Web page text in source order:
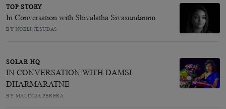
TOP STORY
In Conversation with Shivalatha Sivasundaram
BY NOELI JESUDAS
SOLAR HQ
IN CONVERSATION WITH DAMSI
DHARMARATNE
BY MALINDA PERERA